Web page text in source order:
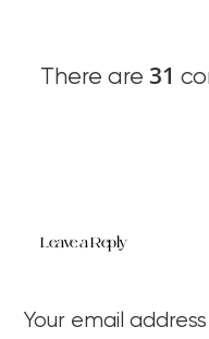
There are 31
Leave a Reply
Your email